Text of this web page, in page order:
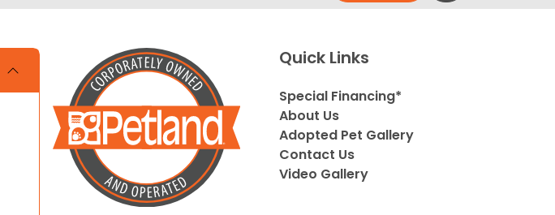
Quick Links
Special Financing*
About Us
Adopted Pet Gallery
Contact Us
Video Gallery